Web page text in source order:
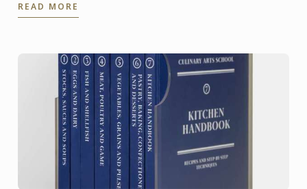
the expertise of ...
READ MORE